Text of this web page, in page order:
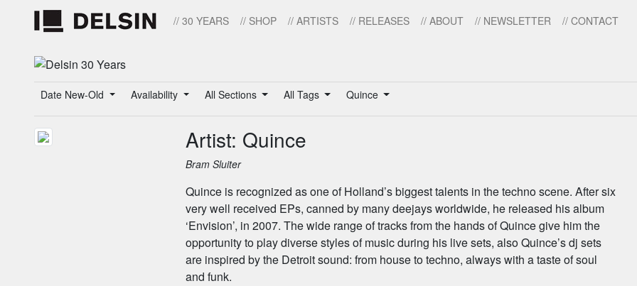
// 30 YEARS // SHOP // ARTISTS // RELEASES // ABOUT // NEWSLETTER // CONTACT
Date New-Old Availability All Sections All Tags Quince
Artist: Quince
Bram Sluiter
Quince is recognized as one of Holland’s biggest talents in the techno scene. After six
very well received EPs, canned by many deejays worldwide, he released his album
‘Envision’, in 2007. The wide range of tracks from the hands of Quince give him the
opportunity to play diverse styles of music during his live sets, also Quince’s dj sets
are inspired by the Detroit sound: from house to techno, always with a taste of soul
and funk.